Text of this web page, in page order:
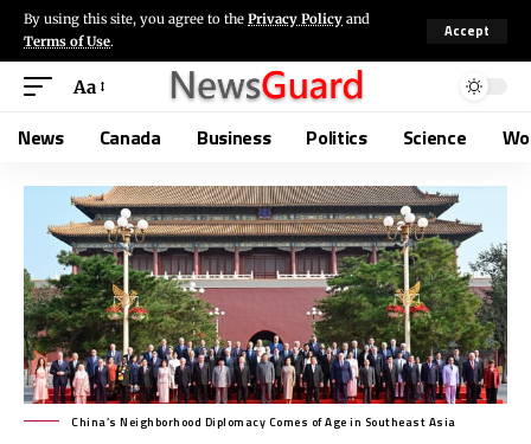
By using this site, you agree to the Privacy Policy and
Terms of Use.
Accept
Aa
News Canada Business Politics Science
China’s Neighborhood Diplomacy Comes of Age in Southeast Asia